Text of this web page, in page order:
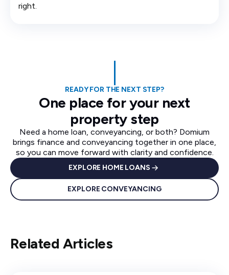
right.
READY FOR THE NEXT STEP?
One place for your next
property step
Need a home loan, conveyancing, or both? Domium
brings finance and conveyancing together in one place,
so you can move forward with clarity and confidence.
EXPLORE HOME LOANS
EXPLORE CONVEYANCING
Related Articles